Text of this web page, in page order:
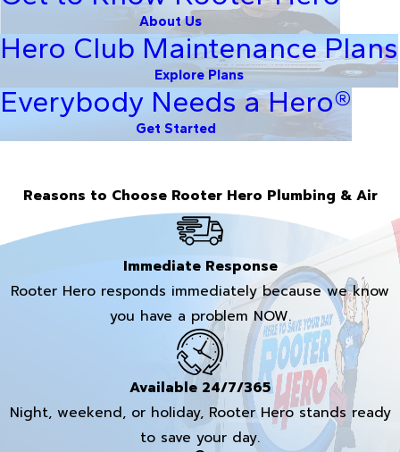
About Us
Hero Club Maintenance Plans
Explore Plans
Everybody Needs a Hero®
Get Started
Reasons to Choose Rooter Hero Plumbing & Air
Immediate Response
Rooter Hero responds immediately because we know
you have a problem NOW.
Available 24/7/365
Night, weekend, or holiday, Rooter Hero stands ready
to save your day.